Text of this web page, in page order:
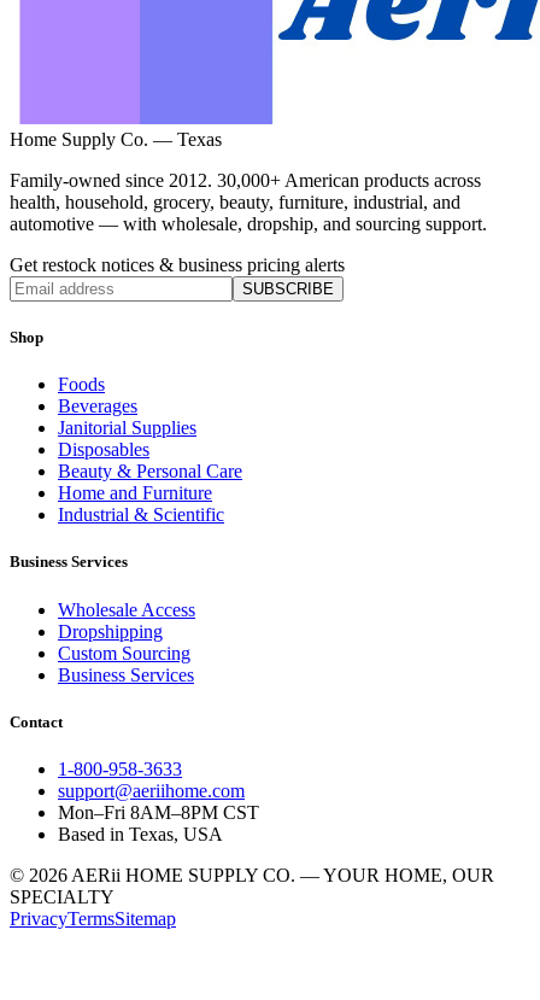
Home Supply Co. — Texas
Family-owned since 2012. 30,000+ American products across
health, household, grocery, beauty, furniture, industrial, and
automotive — with wholesale, dropship, and sourcing support.
Get restock notices & business pricing alerts
SUBSCRIBE
Shop
Foods
Beverages
Janitorial Supplies
Disposables
Beauty & Personal Care
Home and Furniture
Industrial & Scientific
Business Services
Wholesale Access
Dropshipping
Custom Sourcing
Business Services
Contact
1-800-958-3633
support@aeriihome.com
Mon–Fri 8AM–8PM CST
Based in Texas, USA
© 2026 AERii HOME SUPPLY CO. — YOUR HOME, OUR
SPECIALTY
PrivacyTermsSitemap